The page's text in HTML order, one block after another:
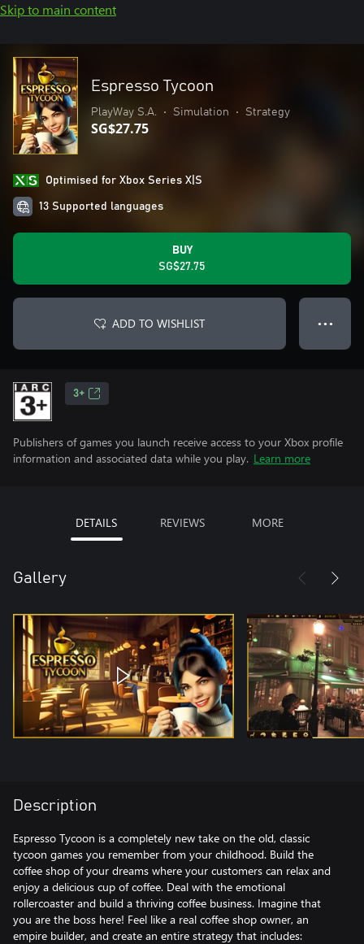
Skip to main content
Espresso Tycoon
PlayWay S.A. • Simulation • Strategy
SG$27.75
Optimised for Xbox Series X|S
13 Supported languages
BUY
SG$27.75
ADD TO WISHLIST ● ● ●
3+
Publishers of games you launch receive access to your Xbox profile
information and associated data while you play. Learn more
DETAILS REVIEWS MORE
Gallery
Description
Espresso Tycoon is a completely new take on the old, classic
tycoon games you remember from your childhood. Build the
coffee shop of your dreams where your customers can relax and
enjoy a delicious cup of coffee. Deal with the emotional
rollercoaster and build a thriving coffee business. Imagine that
you are the boss here! Feel like a real coffee shop owner, an
empire builder, and create an entire strategy that includes: